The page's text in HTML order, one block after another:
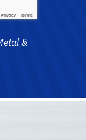
Privacy - Terms
&